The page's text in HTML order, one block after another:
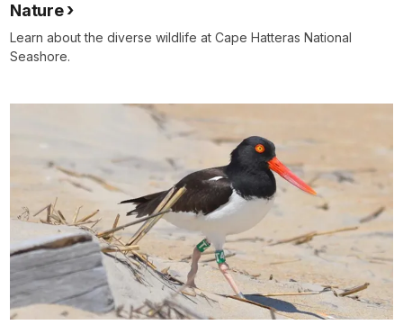
Nature
Learn about the diverse wildlife at Cape Hatteras National
Seashore.